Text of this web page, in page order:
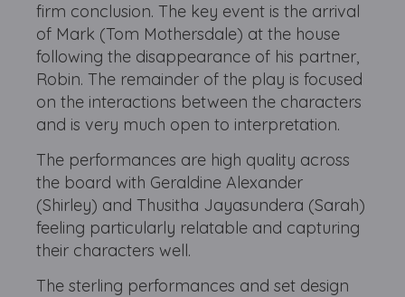
firm conclusion. The key event is the arrival
of Mark (Tom Mothersdale) at the house
following the disappearance of his partner,
Robin. The remainder of the play is focused
on the interactions between the characters
and is very much open to interpretation.
The performances are high quality across
the board with Geraldine Alexander
(Shirley) and Thusitha Jayasundera (Sarah)
feeling particularly relatable and capturing
their characters well.
The sterling performances and set design